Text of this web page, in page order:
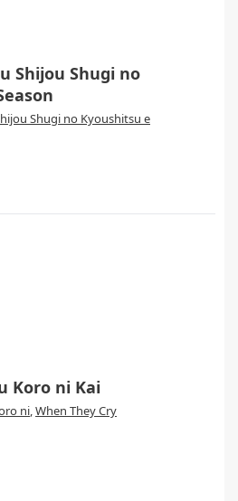
Shijou Shugi no
Shugi no Kyoushitsu e
Koro ni Kai
ni,When They Cry